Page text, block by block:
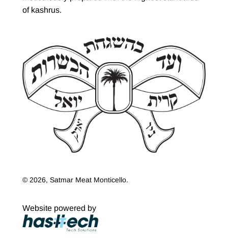
of kashrus.
© 2026, Satmar Meat Monticello.
Website powered by